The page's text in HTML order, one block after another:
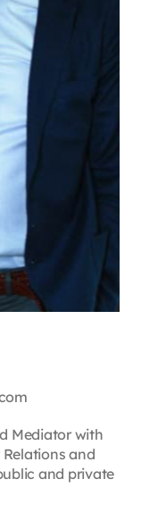
Mediator with
and
and private